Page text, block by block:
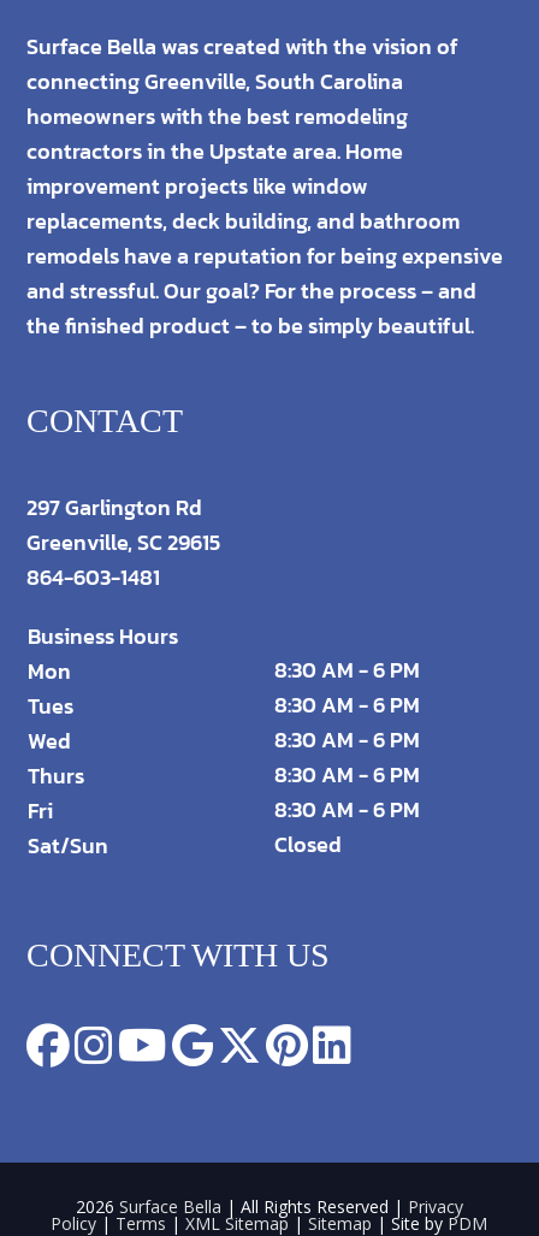
Surface Bella was created with the vision of
connecting Greenville, South Carolina
homeowners with the best remodeling
contractors in the Upstate area. Home
improvement projects like window
replacements, deck building, and bathroom
remodels have a reputation for being expensive
and stressful. Our goal? For the process – and
the finished product – to be simply beautiful.
CONTACT
297 Garlington Rd
Greenville, SC 29615
864-603-1481
Business Hours
Mon
8:30 AM - 6 PM
Tues
8:30 AM - 6 PM
Wed
8:30 AM - 6 PM
Thurs
8:30 AM - 6 PM
Fri
8:30 AM - 6 PM
Sat/Sun
Closed
CONNECT WITH US
2026 Surface Bella | All Rights Reserved | Privacy
Policy | Terms |XML Sitemap |Sitemap | Site by PDM